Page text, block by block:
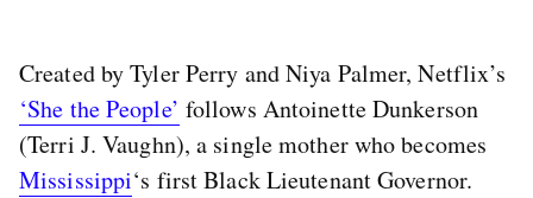
Created by Tyler Perry and Niya Palmer, Netflix’s
‘She the People’ follows Antoinette Dunkerson
(Terri J. Vaughn), a single mother who becomes
Mississippi‘s first Black Lieutenant Governor.